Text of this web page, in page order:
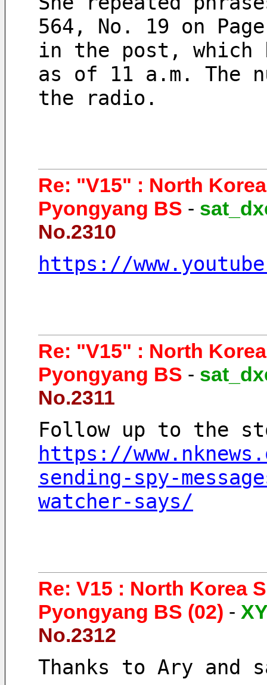
564, No. 19 on
in the post, which
as of 11 a.m. The
the radio.
Re: "V15" : North
Pyongyang BS -
No.2310
https://
Re: "V15" : North
Pyongyang BS -
No.2311
Follow up to the
https://
sending-spy-
watcher-says/
Re: V15 : North Korea
Pyongyang BS (02) -
No.2312
Thanks to Ary and